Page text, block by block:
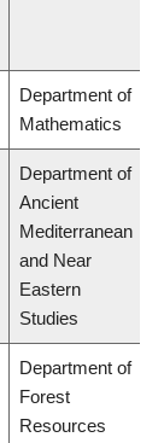
Department of
Mathematics
Department of
Ancient
Mediterranean
and Near
Eastern
Studies
Department of
Forest
Resources